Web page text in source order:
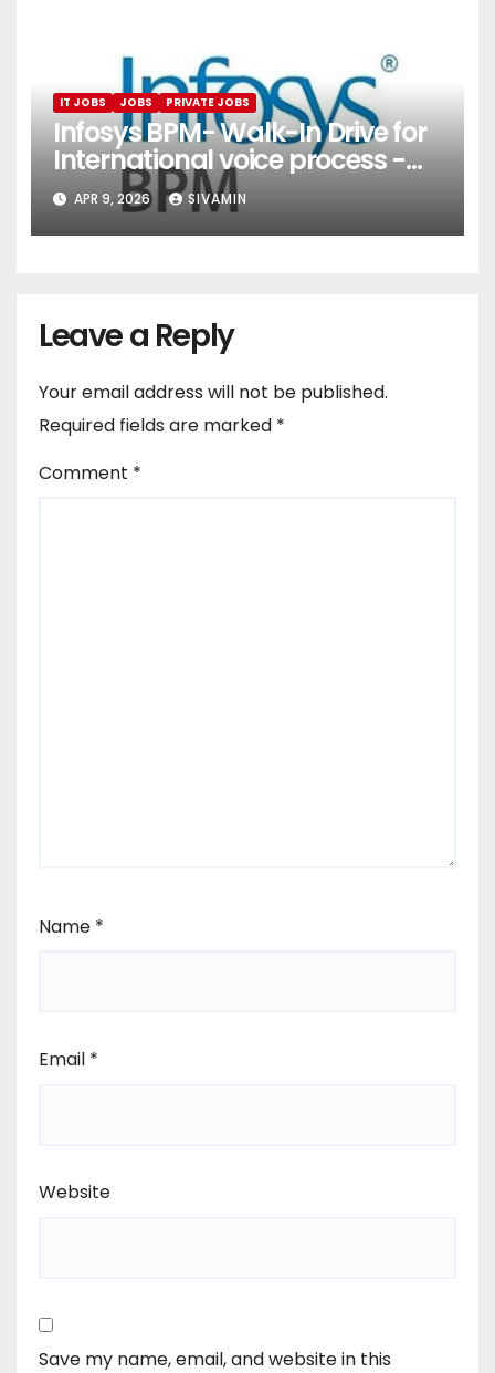
IT JOBS JOBS PRIVATE JOBS
Infosys BPM- Walk-In Drive for
International voice process -
Pune
APR 9, 2026 SIVAMIN
Leave a Reply
Your email address will not be published.
Required fields are marked *
Comment *
Name *
Email *
Website
Save my name, email, and website in this